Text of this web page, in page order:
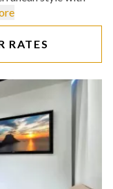
RATES